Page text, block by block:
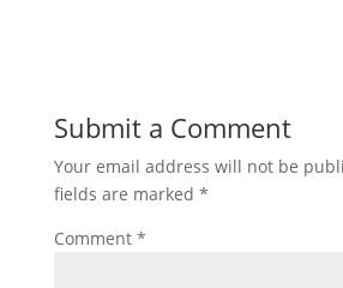
Submit a Comment
Your email address will not be
fields are marked *
Comment *